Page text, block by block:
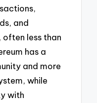
and
less than
has a
and more
while
with